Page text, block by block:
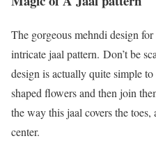
The gorgeous mehndi design
intricate jaal pattern. Don’t be
design is actually quite simple
shaped flowers and then join
the way this jaal covers the
center.